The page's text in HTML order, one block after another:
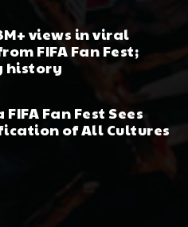
views in viral
FIFA Fan Fest;
history
Fan Fest Sees
of All Cultures